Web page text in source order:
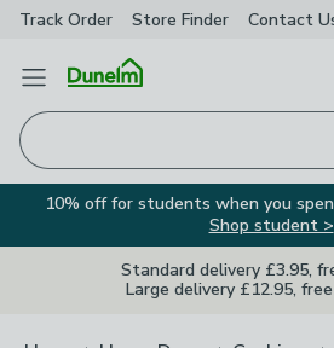
Track Order Store Finder Contact
Open Menu
10% off for students when you
Shop student >
Standard delivery £3.95,
Large delivery £12.95,